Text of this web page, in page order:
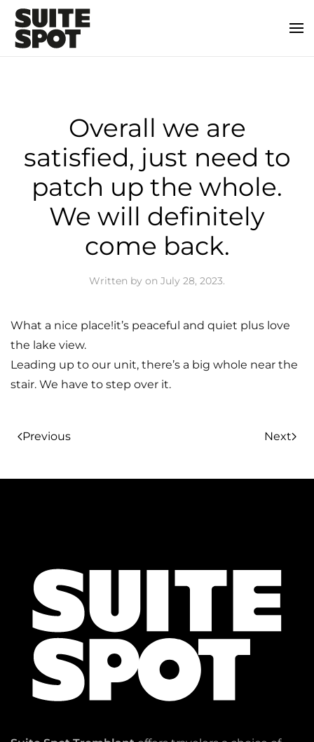
Overall we are
satisfied, just need to
patch up the whole.
We will definitely
come back.
Written by on July 28, 2023.
What a nice place!it’s peaceful and quiet plus love
the lake view.
Leading up to our unit, there’s a big whole near the
stair. We have to step over it.
Previous Next